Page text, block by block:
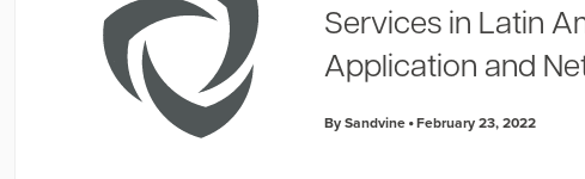
Services in Latin
Application and
By Sandvine February 23, 2022